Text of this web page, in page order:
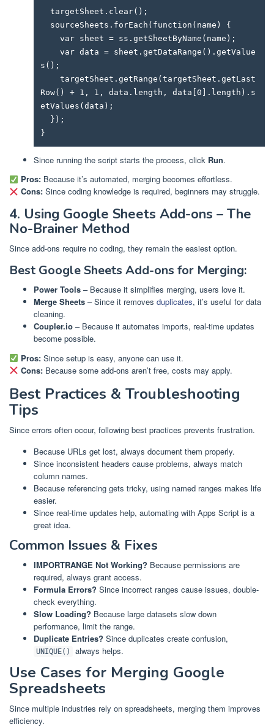
s();
Row() + 1, 1, data.length, data[0].length).s
etValues(data);
}
Since running the script starts the process, click Run.
Pros:Because it’s automated, merging becomes effortless.
Cons:Since coding knowledge is required, beginners may struggle.
4. Using Google Sheets Add-ons – The
No-Brainer Method
Since add-ons require no coding, they remain the easiest option.
Best Google Sheets Add-ons for Merging:
Power Tools – Because it simplifies merging, users love it.
Merge Sheets – Since it removes duplicates, it’s useful for data
cleaning.
Coupler.io – Because it automates imports, real-time updates
become possible.
Pros:Since setup is easy, anyone can use it.
Cons:Because some add-ons aren’t free, costs may apply.
Best Practices & Troubleshooting
Tips
Since errors often occur, following best practices prevents frustration.
Because URLs get lost, always document them properly.
Since inconsistent headers cause problems, always match
column names.
Because referencing gets tricky, using named ranges makes life
easier.
Since real-time updates help, automating with Apps Script is a
great idea.
Common Issues & Fixes
IMPORTRANGE Not Working? Because permissions are
required, always grant access.
Formula Errors? Since incorrect ranges cause issues, double-
check everything.
Slow Loading? Because large datasets slow down
performance, limit the range.
Duplicate Entries? Since duplicates create confusion,
UNIQUE() always helps.
Use Cases for Merging Google
Spreadsheets
Since multiple industries rely on spreadsheets, merging them improves
efficiency.